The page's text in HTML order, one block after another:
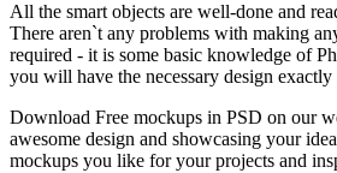
All the smart objects are well-done and
There aren`t any problems with making
required - it is some basic knowledge of
you will have the necessary design
Download Free mockups in PSD on our
awesome design and showcasing your
mockups you like for your projects and